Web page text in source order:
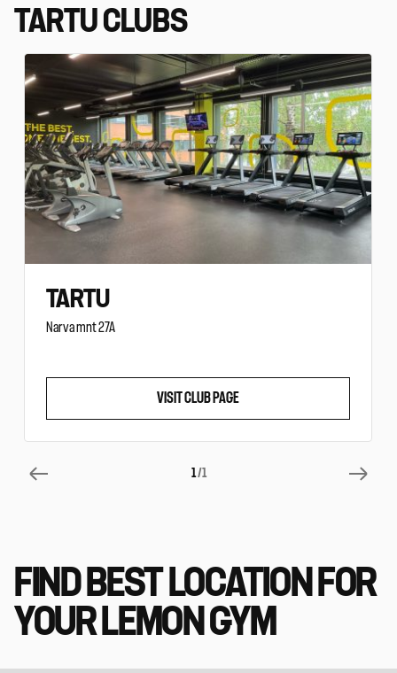
TARTU CLUBS
TARTU
Narva mnt 27A
VISIT CLUB PAGE
1/1
FIND BEST LOCATION FOR
YOUR LEMON GYM